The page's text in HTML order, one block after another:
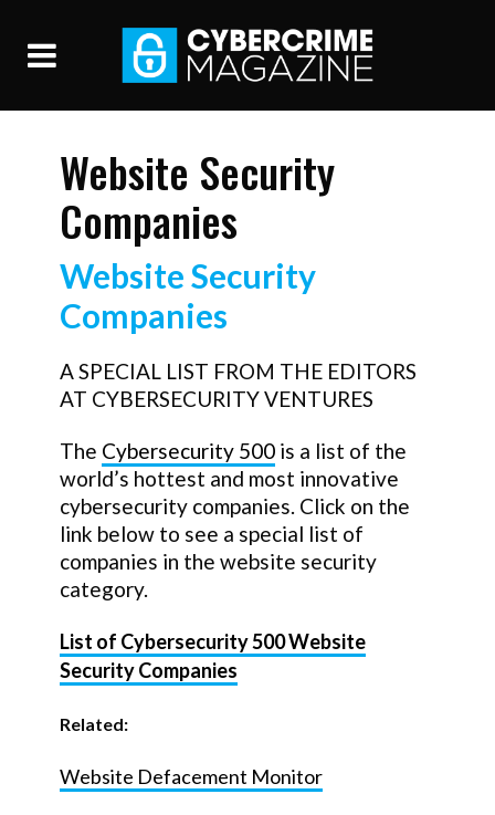
Website Security
Companies
Website Security
Companies
A SPECIAL LIST FROM THE EDITORS
AT CYBERSECURITY VENTURES
The Cybersecurity 500 is a list of the
world’s hottest and most innovative
cybersecurity companies. Click on the
link below to see a special list of
companies in the website security
category.
List of Cybersecurity 500 Website
Security Companies
Related:
Website Defacement Monitor